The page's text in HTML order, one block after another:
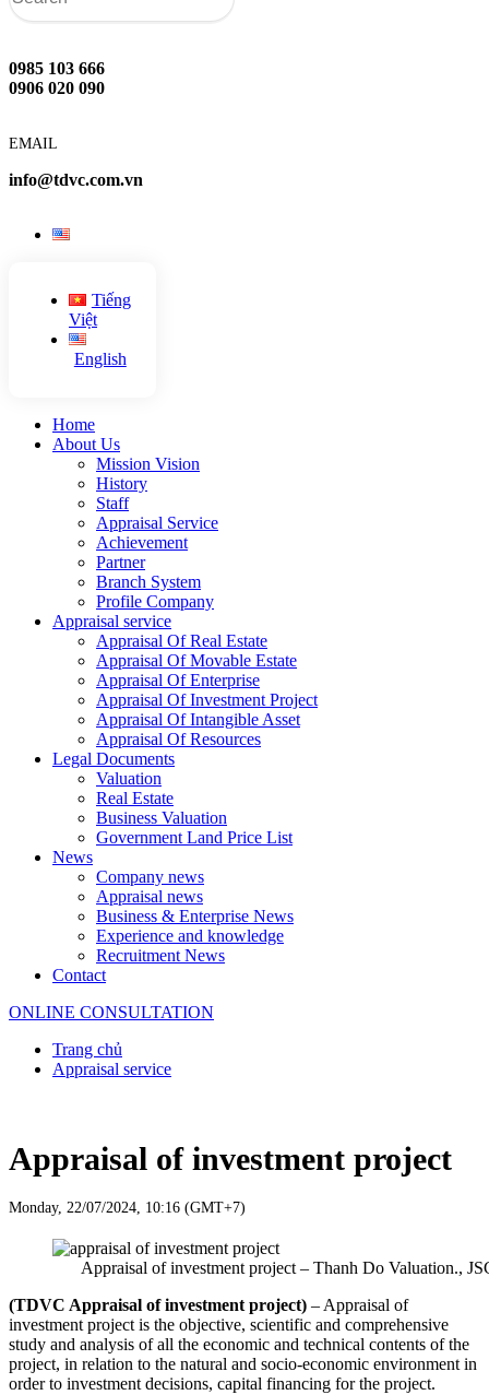
0985 103 666
0906 020 090
EMAIL
info@tdvc.com.vn
Tiếng
Việt
English
Home
About Us
Mission Vision
History
Staff
Appraisal Service
Achievement
Partner
Branch System
Profile Company
Appraisal service
Appraisal Of Real Estate
Appraisal Of Movable Estate
Appraisal Of Enterprise
Appraisal Of Investment Project
Appraisal Of Intangible Asset
Appraisal Of Resources
Legal Documents
Valuation
Real Estate
Business Valuation
Government Land Price List
News
Company news
Appraisal news
Business & Enterprise News
Experience and knowledge
Recruitment News
Contact
ONLINE CONSULTATION
Trang chủ
Appraisal service
Appraisal of investment project
Monday, 22/07/2024, 10:16 (GMT+7)
Appraisal of investment project – Thanh Do Valuation.,
(TDVC Appraisal of investment project) – Appraisal of
investment project is the objective, scientific and comprehensive
study and analysis of all the economic and technical contents of the
project, in relation to the natural and socio-economic environment in
order to investment decisions, capital financing for the project.